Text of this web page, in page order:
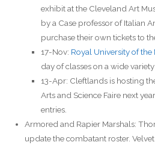
exhibit at the Cleveland Art
by a Case professor of Italian
purchase their own tickets to
17-Nov: Royal University of the
day of classes on a wide variety
13-Apr: Cleftlands is hosting
Arts and Science Faire next
entries.
Armored and Rapier Marshals:
update the combatant roster.